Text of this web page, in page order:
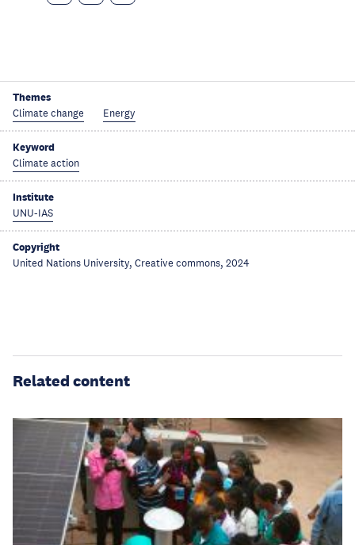
Themes
Climate change Energy
Keyword
Climate action
Institute
UNU-IAS
Copyright
United Nations University, Creative commons, 2024
Related content